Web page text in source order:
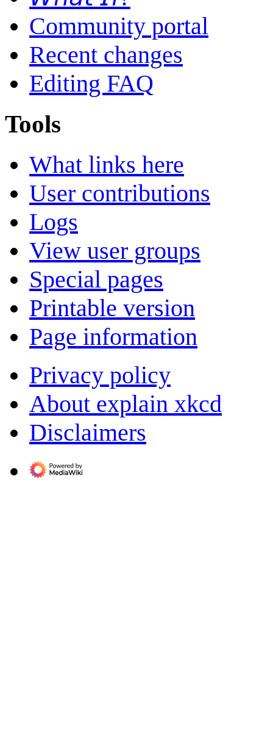
Community portal
Recent changes
Editing FAQ
Tools
What links here
User contributions
Logs
View user groups
Special pages
Printable version
Page information
Privacy policy
About explain xkcd
Disclaimers